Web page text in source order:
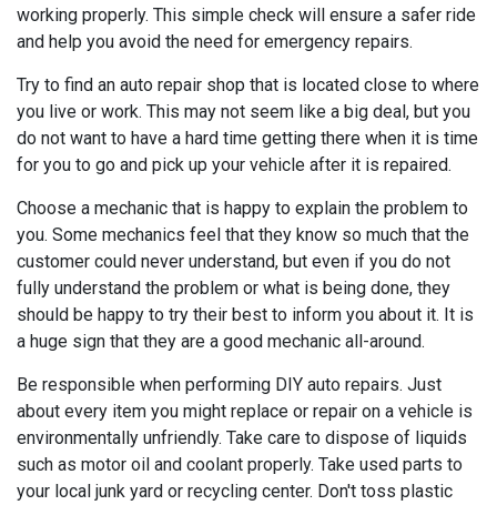
working properly. This simple check will ensure a safer ride
and help you avoid the need for emergency repairs.
Try to find an auto repair shop that is located close to where
you live or work. This may not seem like a big deal, but you
do not want to have a hard time getting there when it is time
for you to go and pick up your vehicle after it is repaired.
Choose a mechanic that is happy to explain the problem to
you. Some mechanics feel that they know so much that the
customer could never understand, but even if you do not
fully understand the problem or what is being done, they
should be happy to try their best to inform you about it. It is
a huge sign that they are a good mechanic all-around.
Be responsible when performing DIY auto repairs. Just
about every item you might replace or repair on a vehicle is
environmentally unfriendly. Take care to dispose of liquids
such as motor oil and coolant properly. Take used parts to
your local junk yard or recycling center. Don't toss plastic